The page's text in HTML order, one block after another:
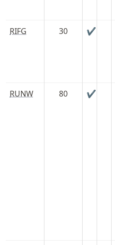
RIFG 30 ✔
RUNW 80 ✔